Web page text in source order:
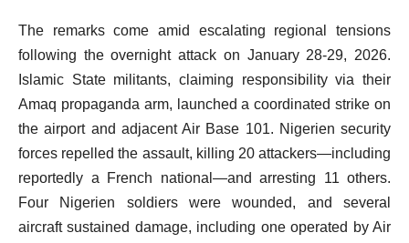
The remarks come amid escalating regional tensions
following the overnight attack on January 28-29, 2026.
Islamic State militants, claiming responsibility via their
Amaq propaganda arm, launched a coordinated strike on
the airport and adjacent Air Base 101. Nigerien security
forces repelled the assault, killing 20 attackers—including
reportedly a French national—and arresting 11 others.
Four Nigerien soldiers were wounded, and several
aircraft sustained damage, including one operated by Air